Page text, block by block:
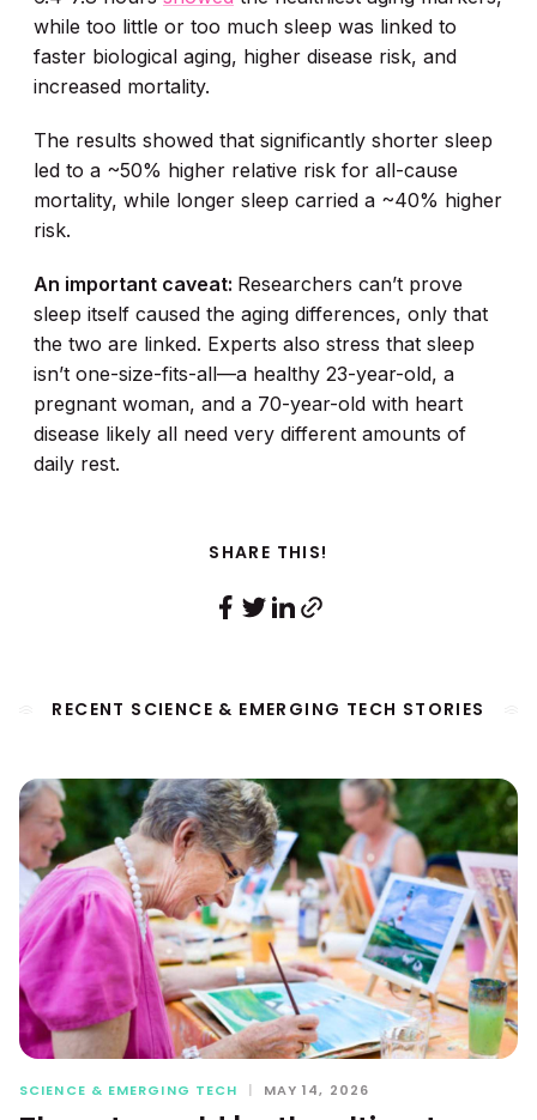
while too little or too much sleep was linked to
faster biological aging, higher disease risk, and
increased mortality.
The results showed that significantly shorter sleep
led to a ~50% higher relative risk for all-cause
mortality, while longer sleep carried a ~40% higher
risk.
An important caveat: Researchers can’t prove
sleep itself caused the aging differences, only that
the two are linked. Experts also stress that sleep
isn’t one-size-fits-all—a healthy 23-year-old, a
pregnant woman, and a 70-year-old with heart
disease likely all need very different amounts of
daily rest.
SHARE THIS!
RECENT SCIENCE & EMERGING TECH STORIES
SCIENCE & EMERGING TECH | MAY 14, 2026